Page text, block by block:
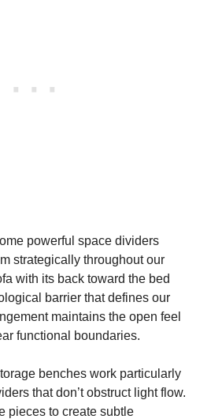
powerful space dividers
strategically throughout our
with its back toward the bed
barrier that defines our
maintains the open feel
functional boundaries.
benches work particularly
that don’t obstruct light flow.
pieces to create subtle